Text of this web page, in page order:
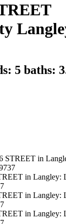
5 baths: